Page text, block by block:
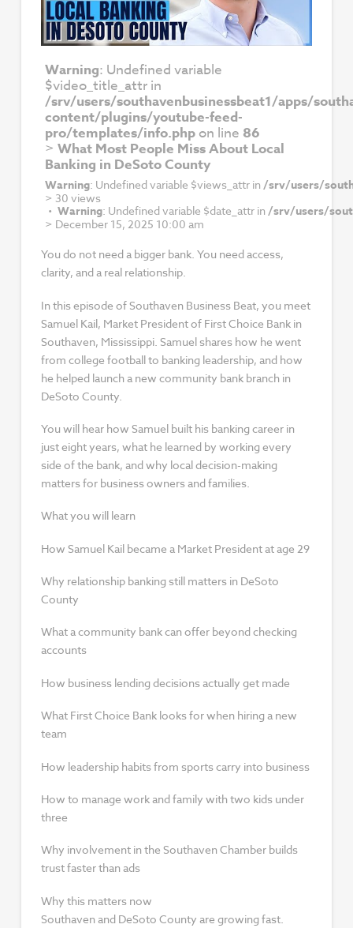
Warning: Undefined variable
$video_title_attr in
/srv/users/southavenbusinessbeat1/apps/
content/plugins/youtube-feed-
pro/templates/info.phpon line 86
> What Most People Miss About Local
Banking in DeSoto County
Warning: Undefined variable $views_attr in /srv/users/
> 30 views
Warning: Undefined variable $date_attr in /srv/users/
> December 15, 2025 10:00 am
You do not need a bigger bank. You need access,
clarity, and a real relationship.
In this episode of Southaven Business Beat, you meet
Samuel Kail, Market President of First Choice Bank in
Southaven, Mississippi. Samuel shares how he went
from college football to banking leadership, and how
he helped launch a new community bank branch in
DeSoto County.
You will hear how Samuel built his banking career in
just eight years, what he learned by working every
side of the bank, and why local decision-making
matters for business owners and families.
What you will learn
How Samuel Kail became a Market President at age 29
Why relationship banking still matters in DeSoto
County
What a community bank can offer beyond checking
accounts
How business lending decisions actually get made
What First Choice Bank looks for when hiring a new
team
How leadership habits from sports carry into business
How to manage work and family with two kids under
three
Why involvement in the Southaven Chamber builds
trust faster than ads
Why this matters now
Southaven and DeSoto County are growing fast.